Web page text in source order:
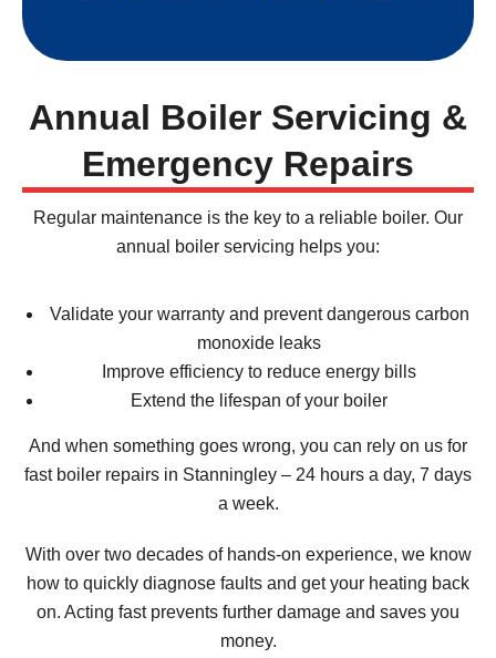
Annual Boiler Servicing &
Emergency Repairs
Regular maintenance is the key to a reliable boiler. Our
annual boiler servicing helps you:
Validate your warranty and prevent dangerous carbon
monoxide leaks
Improve efficiency to reduce energy bills
Extend the lifespan of your boiler
And when something goes wrong, you can rely on us for
fast boiler repairs in Stanningley – 24 hours a day, 7 days
a week.
With over two decades of hands-on experience, we know
how to quickly diagnose faults and get your heating back
on. Acting fast prevents further damage and saves you
money.